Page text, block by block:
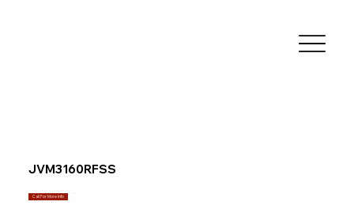
JVM3160RFSS
Call For More Info